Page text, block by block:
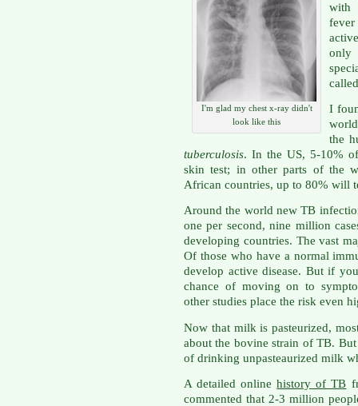
I'm glad my chest x-ray didn't
look like this
with
only
I
the
tuberculosis. In the US, 5-10%
skin test; in other parts of the
African countries, up to 80% will
Around the world new TB
one per second, nine million
developing countries. The vast
Of those who have a normal
develop active disease. But if
chance of moving on to
other studies place the risk even
Now that milk is pasteurized,
about the bovine strain of TB.
of drinking unpasteaurized milk
A detailed onlinehistory of TB
commented that 2-3 million